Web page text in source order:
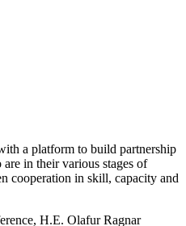
a platform to build partnership
in their various stages of
cooperation in skill, capacity and
H.E. Olafur Ragnar